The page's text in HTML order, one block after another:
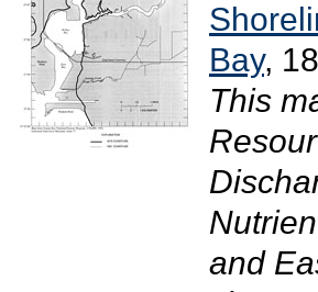
Bay,
This
and